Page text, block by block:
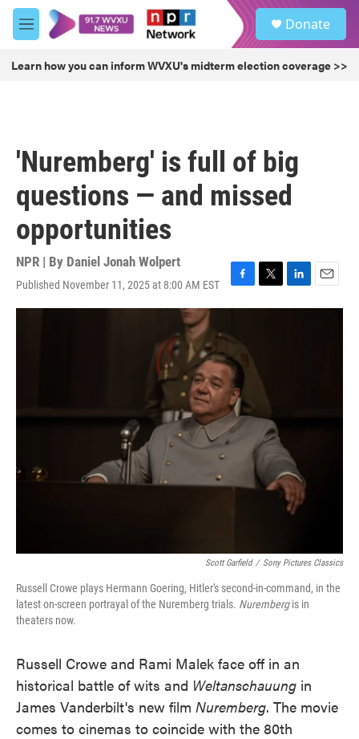
Skip to main content
M
e
u
Donate
Learn how you can inform WVXU's midterm election coverage >>
'Nuremberg' is full of big
questions — and missed
opportunities
NPR | By Daniel Jonah Wolpert
Published November 11, 2025 at 8:00 AM EST
F
a
e
o
o
k
T
w
r
L
i
E
m
Scott Garfield / Sony Pictures Classics
Russell Crowe plays Hermann Goering, Hitler's second-in-command, in the
latest on-screen portrayal of the Nuremberg trials. Nurembergis in
theaters now.
Russell Crowe and Rami Malek face off in an
historical battle of wits and Weltanschauung in
James Vanderbilt's new film Nuremberg. The movie
comes to cinemas to coincide with the 80th